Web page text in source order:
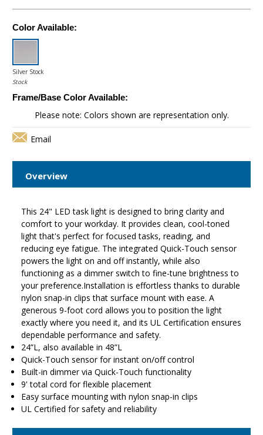
Color Available:
Silver Stock
Stock
Frame/Base Color Available:
Please note: Colors shown are representation only.
Email
Overview
This 24" LED task light is designed to bring clarity and
comfort to your workday. It provides clean, cool-toned
light that's perfect for focused tasks, reading, and
reducing eye fatigue. The integrated Quick-Touch sensor
powers the light on and off instantly, while also
functioning as a dimmer switch to fine-tune brightness to
your preference.Installation is effortless thanks to durable
nylon snap-in clips that surface mount with ease. A
generous 9-foot cord allows you to position the light
exactly where you need it, and its UL Certification ensures
dependable performance and safety.
24”L, also available in 48”L
Quick-Touch sensor for instant on/off control
Built-in dimmer via Quick-Touch functionality
9' total cord for flexible placement
Easy surface mounting with nylon snap-in clips
UL Certified for safety and reliability